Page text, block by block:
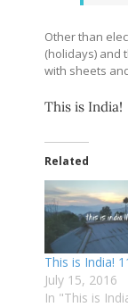
Other than
(holidays) and
with sheets
This is India!
Related
This is India!
July 15, 2016
In "This is